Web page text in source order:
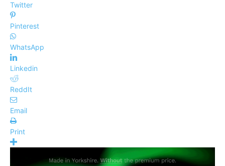
Twitter
Pinterest
WhatsApp
Linkedin
ReddIt
Email
Print